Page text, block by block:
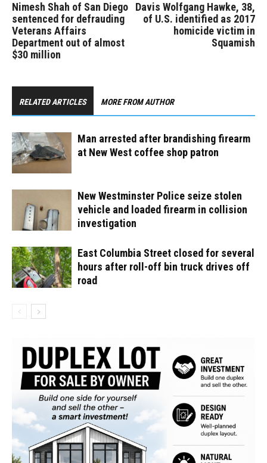
Nimesh Shah of San Diego
sentenced for defrauding
Veterans Affairs
Department out of almost
$30 million
Davis Wolfgang Hawke, 38,
of U.S. identified as 2017
homicide victim in
Squamish
RELATED ARTICLES MORE FROM AUTHOR
Man arrested after brandishing firearm
at New West coffee shop patron
New Westminster Police seize stolen
vehicle and loaded firearm in collision
investigation
East Columbia Street closed for several
hours after roll-off bin truck drives off
road